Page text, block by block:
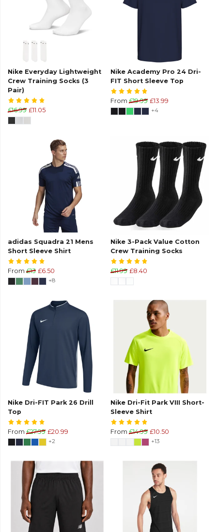
Nike Everyday Lightweight
Crew Training Socks (3
Pair)
£16.99 £11.05
Nike Academy Pro 24 Dri-
FIT Short Sleeve Top
From £19.99 £13.99
+4
adidas Squadra 21 Mens
Short Sleeve Shirt
From £13 £6.50
+8
Nike 3-Pack Value Cotton
Crew Training Socks
£11.99 £8.40
Nike Dri-FIT Park 26 Drill
Top
From £27.99 £20.99
+2
Nike Dri-Fit Park VIII Short-
Sleeve Shirt
From £14.99 £10.50
+13